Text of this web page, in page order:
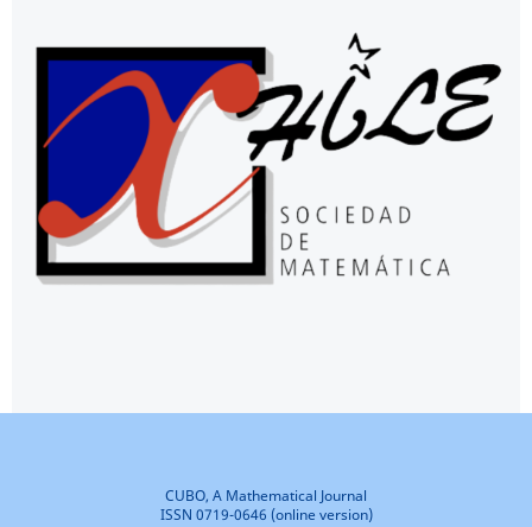
CUBO, A Mathematical Journal
ISSN 0719-0646 (online version)